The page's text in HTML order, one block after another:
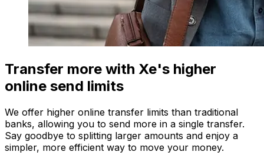
Transfer more with Xe's higher
online send limits
We offer higher online transfer limits than traditional
banks, allowing you to send more in a single transfer.
Say goodbye to splitting larger amounts and enjoy a
simpler, more efficient way to move your money.